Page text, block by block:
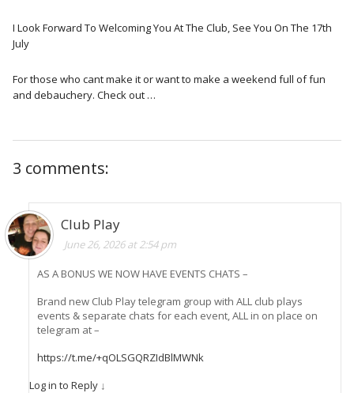
I Look Forward To Welcoming You At The Club, See You On The 17th
July
For those who cant make it or want to make a weekend full of fun
and debauchery. Check out …
3 comments:
Club Play
June 26, 2026 at 2:54 pm
AS A BONUS WE NOW HAVE EVENTS CHATS –
Brand new Club Play telegram group with ALL club plays
events & separate chats for each event, ALL in on place on
telegram at –
https://t.me/+qOLSGQRZIdBlMWNk
Log in to Reply ↓